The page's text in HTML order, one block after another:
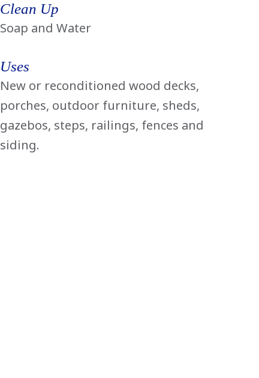
Clean Up
Soap and Water
Uses
New or reconditioned wood decks,
porches, outdoor furniture, sheds,
gazebos, steps, railings, fences and
siding.